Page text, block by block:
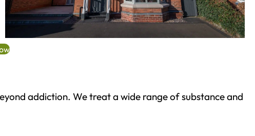
addiction. We treat a wide range of substance and